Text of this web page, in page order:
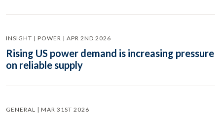
INSIGHT | POWER | APR 2ND 2026
Rising US power demand is increasing pressure
on reliable supply
GENERAL | MAR 31ST 2026